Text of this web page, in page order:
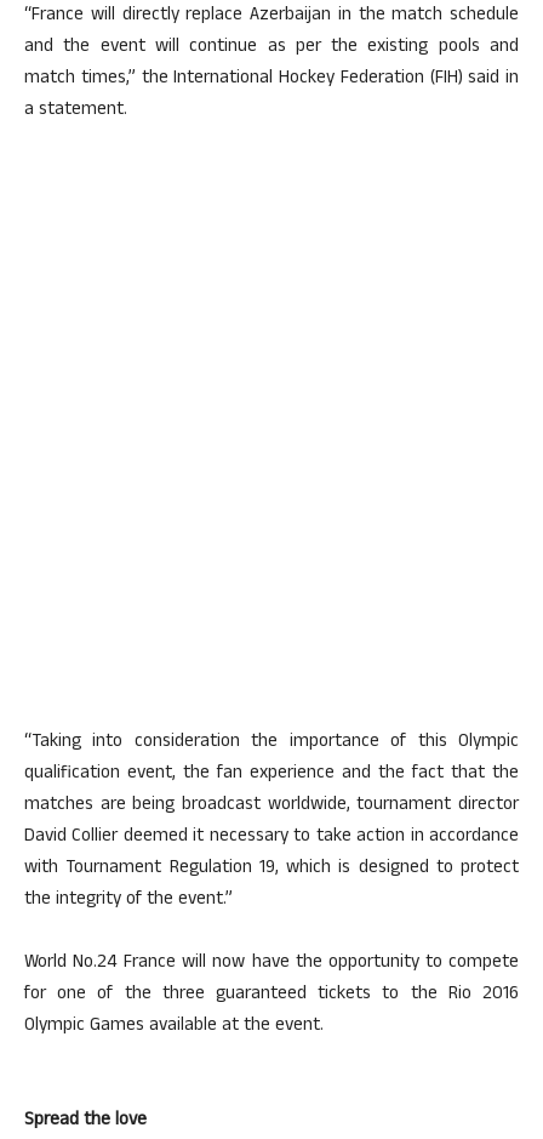
“France will directly replace Azerbaijan in the match schedule
and the event will continue as per the existing pools and
match times,” the International Hockey Federation (FIH) said in
a statement.
“Taking into consideration the importance of this Olympic
qualification event, the fan experience and the fact that the
matches are being broadcast worldwide, tournament director
David Collier deemed it necessary to take action in accordance
with Tournament Regulation 19, which is designed to protect
the integrity of the event.”
World No.24 France will now have the opportunity to compete
for one of the three guaranteed tickets to the Rio 2016
Olympic Games available at the event.
Spread the love